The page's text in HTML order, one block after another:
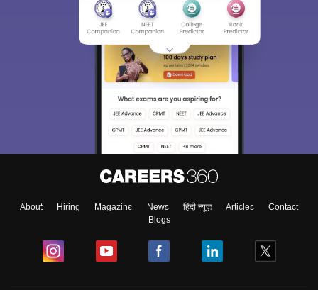
About Hiring Magazine News हिंदी न्यूज़ Articles
Contact
Blogs